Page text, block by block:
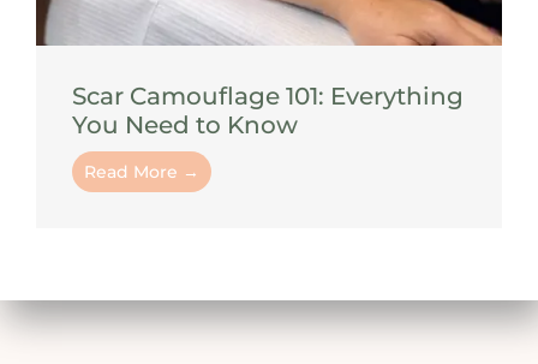
Scar Camouflage 101: Everything
You Need to Know
Read More →